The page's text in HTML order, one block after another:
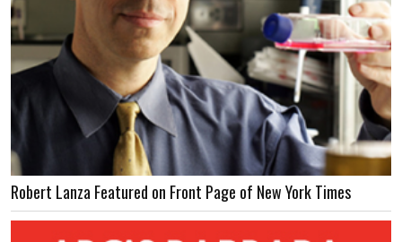
Robert Lanza Featured on Front Page of New York Times